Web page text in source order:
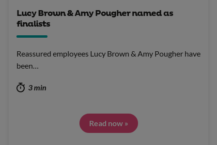
Lucy Brown & Amy Pougher named as
finalists
Reassured employees Lucy Brown & Amy Pougher have
been…
3 min
Read now »